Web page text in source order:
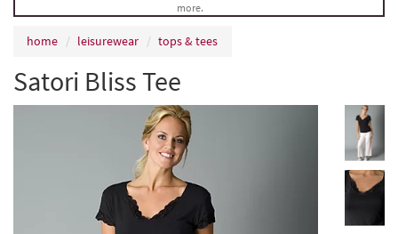
more.
home leisurewear tops & tees
Satori Bliss Tee